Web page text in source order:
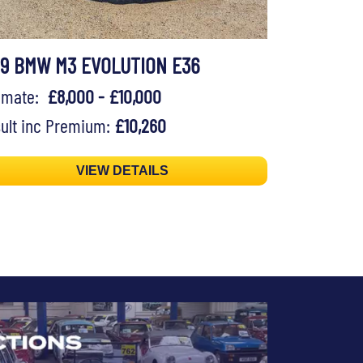
BMW M3 EVOLUTION E36
£8,000 - £10,000
inc Premium: £10,260
VIEW DETAILS